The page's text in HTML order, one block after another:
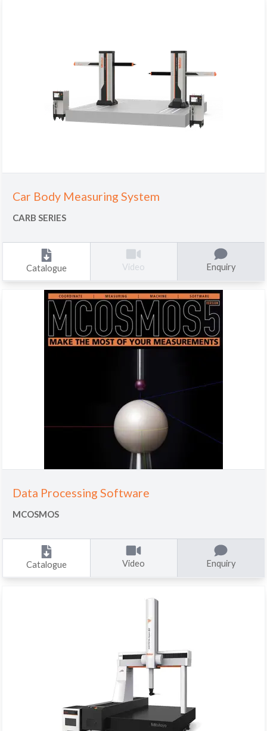
Car Body Measuring System
CARB SERIES
Catalogue Video Enquiry
Data Processing Software
MCOSMOS
Catalogue Video Enquiry